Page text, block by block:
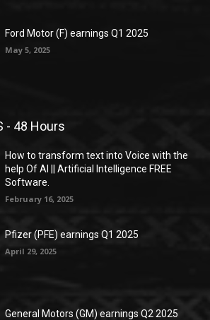
Ford Motor (F) earnings Q1 2025
May 5, 2025
- 48 Hours
How to transform text into Voice with the
help Of AI || Artificial Intelligence FREE
Software.
February 16, 2025
Pfizer (PFE) earnings Q1 2025
April 29, 2025
General Motors (GM) earnings Q2 2025